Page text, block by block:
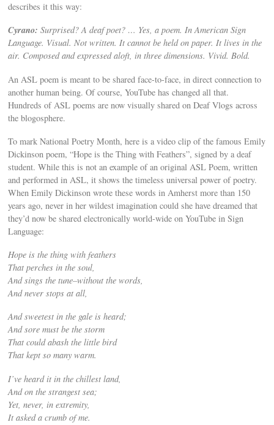
describes it this way:
Cyrano: Surprised? A deaf poet? … Yes, a poem. In American Sign
Language. Visual. Not written. It cannot be held on paper. It lives in the
air. Composed and expressed aloft, in three dimensions. Vivid. Bold.
An ASL poem is meant to be shared face-to-face, in direct connection to
another human being. Of course, YouTube has changed all that.
Hundreds of ASL poems are now visually shared on Deaf Vlogs across
the blogosphere.
To mark National Poetry Month, here is a video clip of the famous Emily
Dickinson poem, “Hope is the Thing with Feathers”, signed by a deaf
student. While this is not an example of an original ASL Poem, written
and performed in ASL, it shows the timeless universal power of poetry.
When Emily Dickinson wrote these words in Amherst more than 150
years ago, never in her wildest imagination could she have dreamed that
they’d now be shared electronically world-wide on YouTube in Sign
Language:
Hope is the thing with feathers
That perches in the soul,
And sings the tune–without the words,
And never stops at all,
And sweetest in the gale is heard;
And sore must be the storm
That could abash the little bird
That kept so many warm.
I’ve heard it in the chillest land,
And on the strangest sea;
Yet, never, in extremity,
It asked a crumb of me.